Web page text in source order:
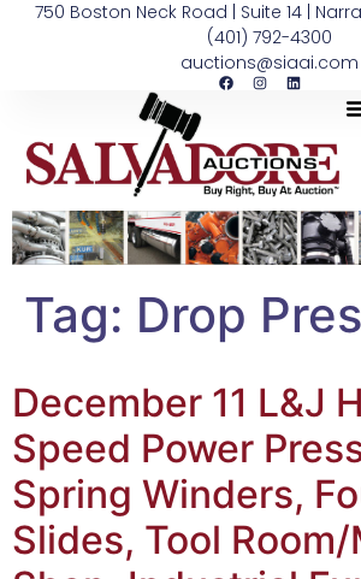
750 Boston Neck Road | Suite 14 |
(401) 792-4300
auctions@siaai.com
Tag: Drop
December 11 L&J
Speed Power
Spring Winders,
Slides, Tool